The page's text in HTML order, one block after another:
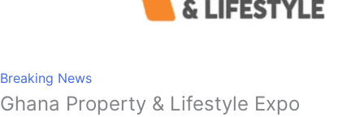
Breaking News
Ghana Property & Lifestyle Expo